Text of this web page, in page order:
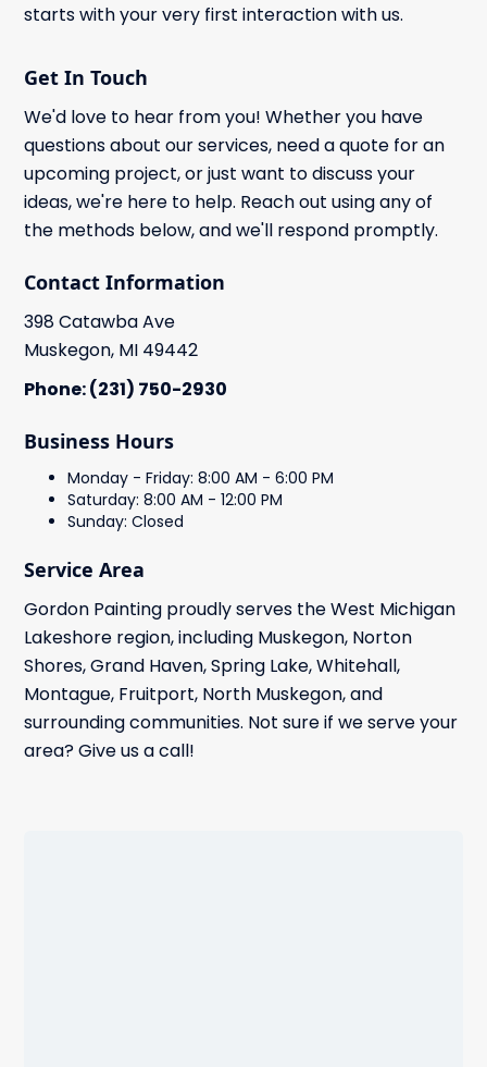
starts with your very first interaction with us.
Get In Touch
We'd love to hear from you! Whether you have
questions about our services, need a quote for an
upcoming project, or just want to discuss your
ideas, we're here to help. Reach out using any of
the methods below, and we'll respond promptly.
Contact Information
398 Catawba Ave
Muskegon, MI 49442
Phone: (231) 750-2930
Business Hours
Monday - Friday: 8:00 AM - 6:00 PM
Saturday: 8:00 AM - 12:00 PM
Sunday: Closed
Service Area
Gordon Painting proudly serves the West Michigan
Lakeshore region, including Muskegon, Norton
Shores, Grand Haven, Spring Lake, Whitehall,
Montague, Fruitport, North Muskegon, and
surrounding communities. Not sure if we serve your
area? Give us a call!